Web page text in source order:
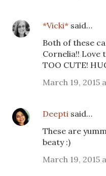
*Vicki* said…
Both of these
Cornelia!! Love
TOO CUTE!
March 19, 2015
Deepti said…
These are
beaty :)
March 19, 2015